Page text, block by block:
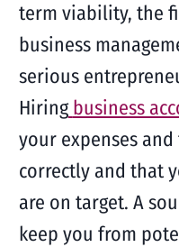
term viability, the
business
serious
Hiring business
your expenses
correctly and that
are on target. A
keep you from